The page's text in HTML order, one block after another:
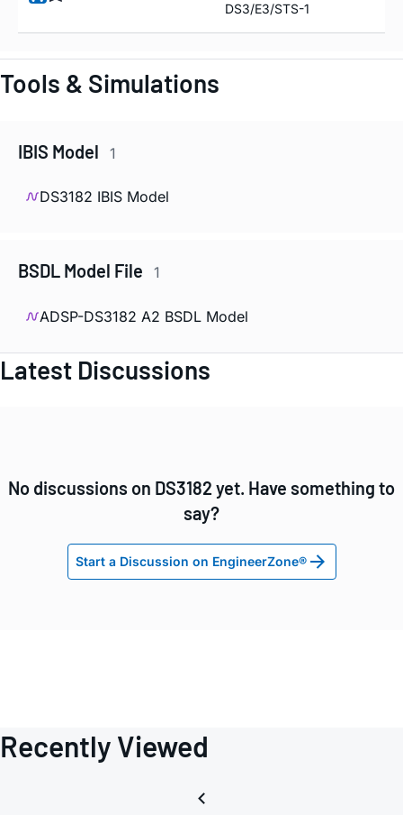
DS3/E3/STS-1
Tools & Simulations
IBIS Model 1
DS3182 IBIS Model
BSDL Model File 1
ADSP-DS3182 A2 BSDL Model
Latest Discussions
No discussions on DS3182 yet. Have something to
say?
Start a Discussion on EngineerZone®
Recently Viewed